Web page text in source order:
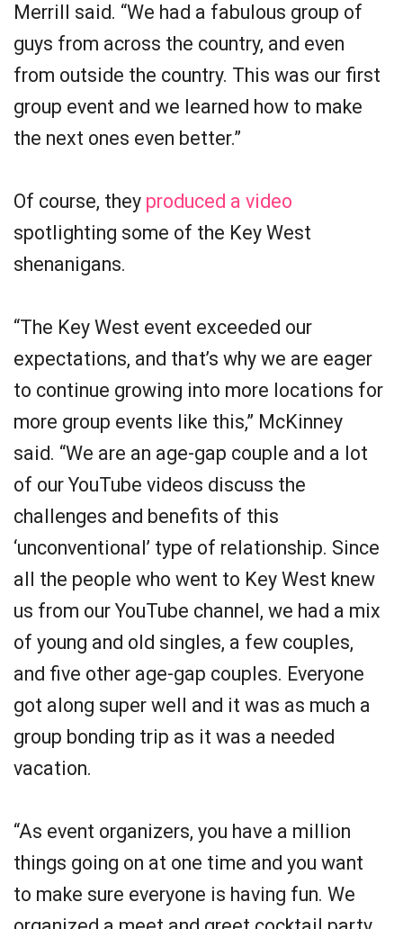
Merrill said. “We had a fabulous group of
guys from across the country, and even
from outside the country. This was our first
group event and we learned how to make
the next ones even better.”
Of course, they produced a video
spotlighting some of the Key West
shenanigans.
“The Key West event exceeded our
expectations, and that’s why we are eager
to continue growing into more locations for
more group events like this,” McKinney
said. “We are an age-gap couple and a lot
of our YouTube videos discuss the
challenges and benefits of this
‘unconventional’ type of relationship. Since
all the people who went to Key West knew
us from our YouTube channel, we had a mix
of young and old singles, a few couples,
and five other age-gap couples. Everyone
got along super well and it was as much a
group bonding trip as it was a needed
vacation.
“As event organizers, you have a million
things going on at one time and you want
to make sure everyone is having fun. We